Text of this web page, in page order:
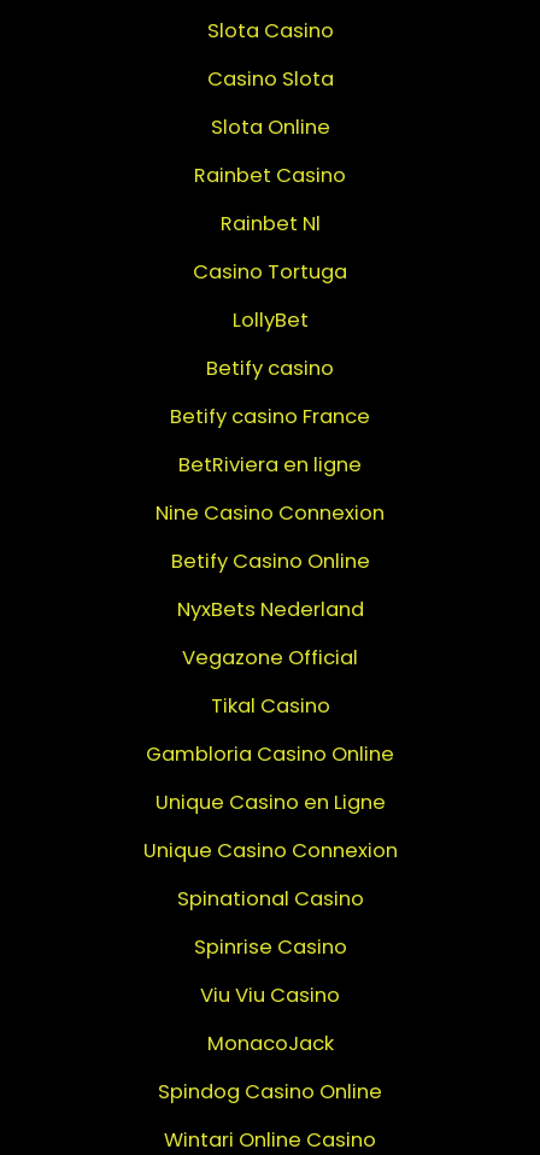
Slota Casino
Casino Slota
Slota Online
Rainbet Casino
Rainbet Nl
Casino Tortuga
LollyBet
Betify casino
Betify casino France
BetRiviera en ligne
Nine Casino Connexion
Betify Casino Online
NyxBets Nederland
Vegazone Official
Tikal Casino
Gambloria Casino Online
Unique Casino en Ligne
Unique Casino Connexion
Spinational Casino
Spinrise Casino
Viu Viu Casino
MonacoJack
Spindog Casino Online
Wintari Online Casino